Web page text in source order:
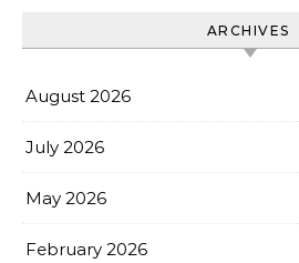
ARCHIVES
August 2026
July 2026
May 2026
February 2026